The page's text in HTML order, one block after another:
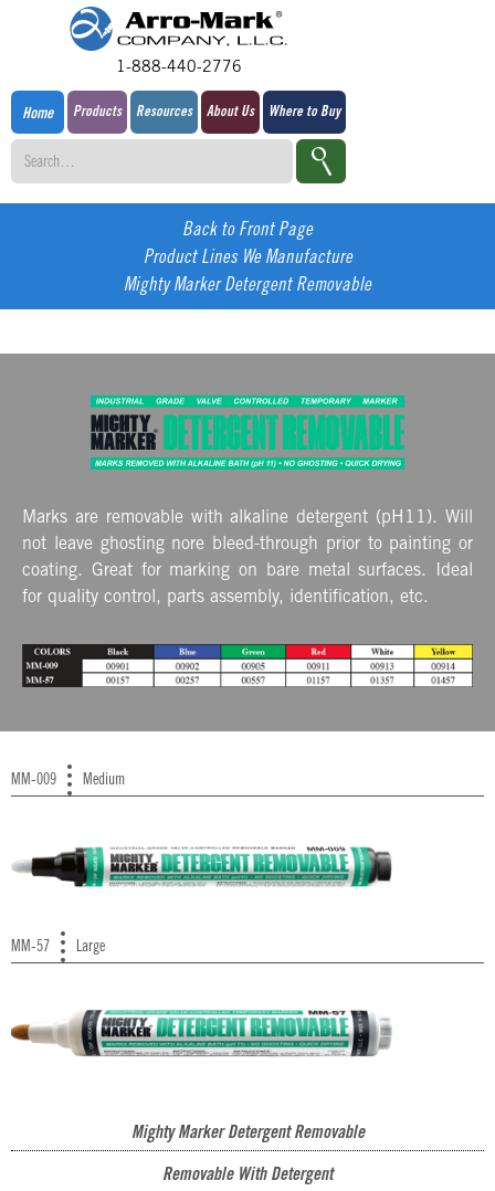
1-888-440-2776
Home Products Resources About Us Where to Buy
Back to Front Page
Product Lines We Manufacture
Mighty Marker Detergent Removable
Marks are removable with alkaline detergent (pH11). Will
not leave ghosting nore bleed-through prior to painting or
coating. Great for marking on bare metal surfaces. Ideal
for quality control, parts assembly, identification, etc.
Mighty Marker Detergent Removable
Removable With Detergent
MM-009 Medium
MM-57 Large